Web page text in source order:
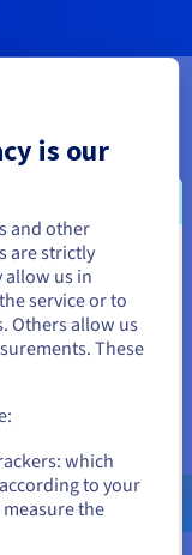
secure and
United
need to browse
is our
and other
are strictly
allow us in
service or to
Others allow us
These
which
to your
the